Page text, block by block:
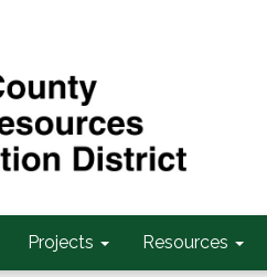
Projects Resources